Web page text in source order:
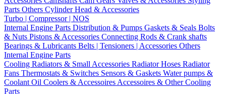
Parts Others Cylinder Head & Accessories
Turbo | Compressor | NOS
Internal Engine Parts Distribution & Pumps Gaskets & Seals Bolts
& Nuts Pistons & Accessories Connecting Rods & Crank shafts
Bearings & Lubricants Belts | Tensioners | Accessories Others
Internal Engine Parts
Cooling Radiators & Small Accessories Radiator Hoses Radiator
Fans Thermostats & Switches Sensors & Gaskets Water pumps &
Coolant Oil Coolers & Accessoires Accessoires & Other Cooling
Parts